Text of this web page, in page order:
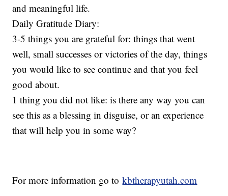
and meaningful life.
Daily Gratitude Diary:
3-5 things you are grateful for: things that went
well, small successes or victories of the day, things
you would like to see continue and that you feel
good about.
1 thing you did not like: is there any way you can
see this as a blessing in disguise, or an experience
that will help you in some way?
For more information go tokbtherapyutah.com